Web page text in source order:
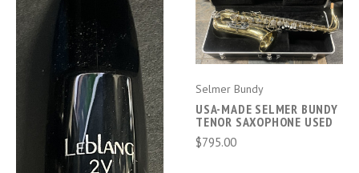
Selmer Bundy
USA-MADE SELMER BUNDY
TENOR SAXOPHONE USED
$795.00